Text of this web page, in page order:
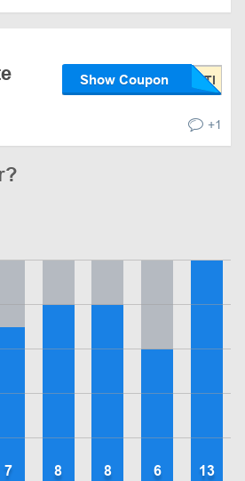
Show Coupon
+1
7 8 8 6 13